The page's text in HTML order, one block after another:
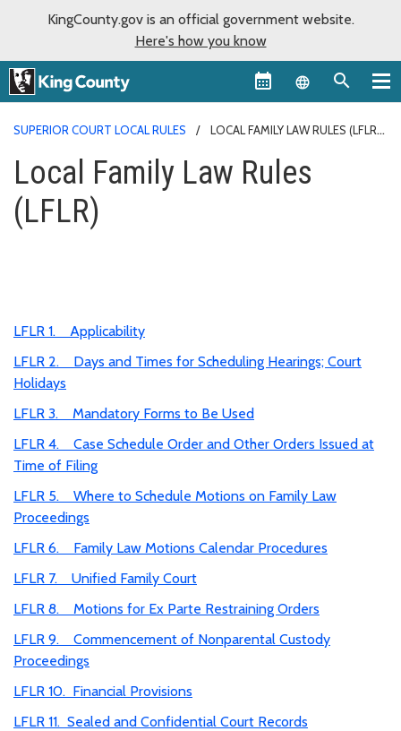
KingCounty.gov is an official government website.
Here's how you know
Language
SUPERIOR COURT LOCAL RULES LOCAL FAMILY LAW RULES (LFLR)
Local Family Law Rules
(LFLR)
LFLR 1. Applicability
LFLR 2. Days and Times for Scheduling Hearings; Court
Holidays
LFLR 3. Mandatory Forms to Be Used
LFLR 4. Case Schedule Order and Other Orders Issued at
Time of Filing
LFLR 5. Where to Schedule Motions on Family Law
Proceedings
LFLR 6. Family Law Motions Calendar Procedures
LFLR 7. Unified Family Court
LFLR 8. Motions for Ex Parte Restraining Orders
LFLR 9. Commencement of Nonparental Custody
Proceedings
LFLR 10. Financial Provisions
LFLR 11. Sealed and Confidential Court Records